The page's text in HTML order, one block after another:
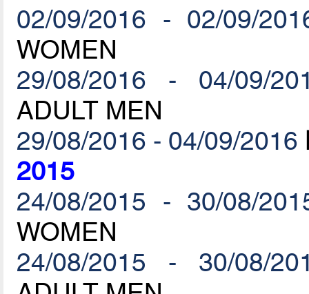
02/09/2016 - 02/09/
WOMEN
29/08/2016 - 04/09/
ADULT MEN
29/08/2016 - 04/09/2016
2015
24/08/2015 - 30/08/
WOMEN
24/08/2015 - 30/08/